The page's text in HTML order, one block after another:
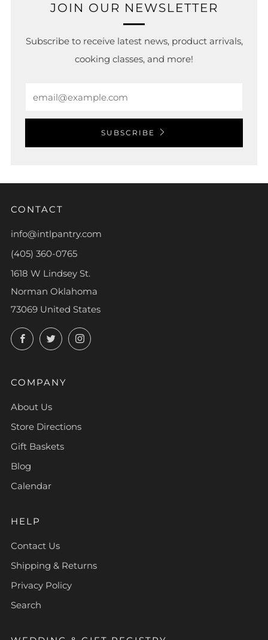
JOIN OUR NEWSLETTER
Subscribe to receive latest news, product arrivals,
cooking classes, and more!
SUBSCRIBE
CONTACT
info@intlpantry.com
(405) 360-0765
1618 W Lindsey St.
Norman Oklahoma
73069 United States
FacebookTwitterInstagram
COMPANY
About Us
Store Directions
Gift Baskets
Blog
Calendar
HELP
Contact Us
Shipping & Returns
Privacy Policy
Search